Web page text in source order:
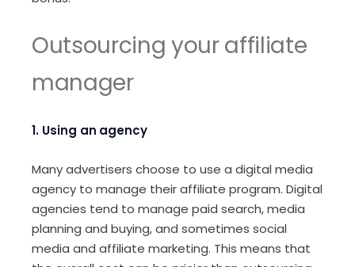
Outsourcing your affiliate
manager
1. Using an agency
Many advertisers choose to use a digital media
agency to manage their affiliate program. Digital
agencies tend to manage paid search, media
planning and buying, and sometimes social
media and affiliate marketing. This means that